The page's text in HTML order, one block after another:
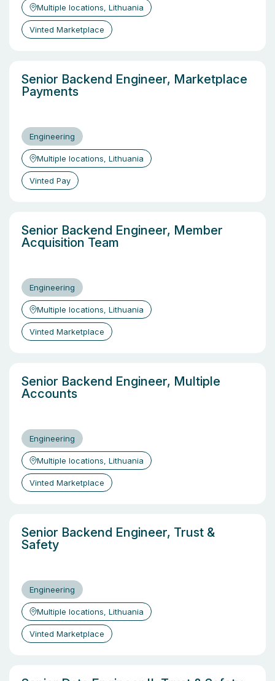
Multiple locations, Lithuania
Vinted Marketplace
Senior Backend Engineer, Marketplace
Payments
Engineering
Multiple locations, Lithuania
Vinted Pay
Senior Backend Engineer, Member
Acquisition Team
Engineering
Multiple locations, Lithuania
Vinted Marketplace
Senior Backend Engineer, Multiple
Accounts
Engineering
Multiple locations, Lithuania
Vinted Marketplace
Senior Backend Engineer, Trust &
Safety
Engineering
Multiple locations, Lithuania
Vinted Marketplace